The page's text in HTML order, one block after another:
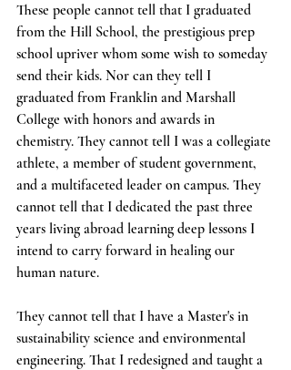
These people cannot tell that I graduated
from the Hill School, the prestigious prep
school upriver whom some wish to someday
send their kids. Nor can they tell I
graduated from Franklin and Marshall
College with honors and awards in
chemistry. They cannot tell I was a collegiate
athlete, a member of student government,
and a multifaceted leader on campus. They
cannot tell that I dedicated the past three
years living abroad learning deep lessons I
intend to carry forward in healing our
human nature.
They cannot tell that I have a Master's in
sustainability science and environmental
engineering. That I redesigned and taught a